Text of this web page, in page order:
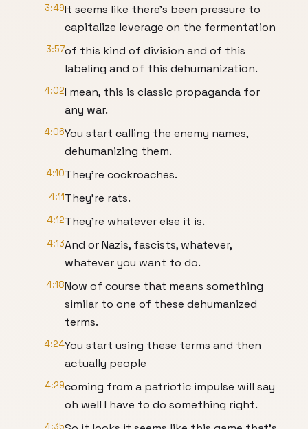
3:49It seems like there's been pressure to
capitalize leverage on the fermentation
3:57of this kind of division and of this
labeling and of this dehumanization.
4:02I mean, this is classic propaganda for
any war.
4:06You start calling the enemy names,
dehumanizing them.
4:10They're cockroaches.
4:11They're rats.
4:12They're whatever else it is.
4:13And or Nazis, fascists, whatever,
whatever you want to do.
4:18Now of course that means something
similar to one of these dehumanized
terms.
4:24You start using these terms and then
actually people
4:29coming from a patriotic impulse will say
oh well I have to do something right.
4:35